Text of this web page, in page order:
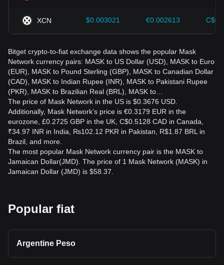
XCN $0.003021 €0.002613
Bitget crypto-to-fiat exchange data shows the popular Mask
Network currency pairs: MASK to US Dollar (USD), MASK to Euro
(EUR), MASK to Pound Sterling (GBP), MASK to Canadian Dollar
(CAD), MASK to Indian Rupee (INR), MASK to Pakistani Rupee
(PKR), MASK to Brazilian Real (BRL), MASK to…
The price of Mask Network in the US is $0.3676 USD.
Additionally, Mask Network’s price is €0.3179 EUR in the
eurozone, £0.2725 GBP in the UK, C$0.5128 CAD in Canada,
₹34.97 INR in India, ₨102.12 PKR in Pakistan, R$1.87 BRL in
Brazil, and more.
The most popular Mask Network currency pair is the MASK to
Jamaican Dollar(JMD). The price of 1 Mask Network (MASK) in
Jamaican Dollar (JMD) is $58.37.
Popular fiat
Argentine Peso